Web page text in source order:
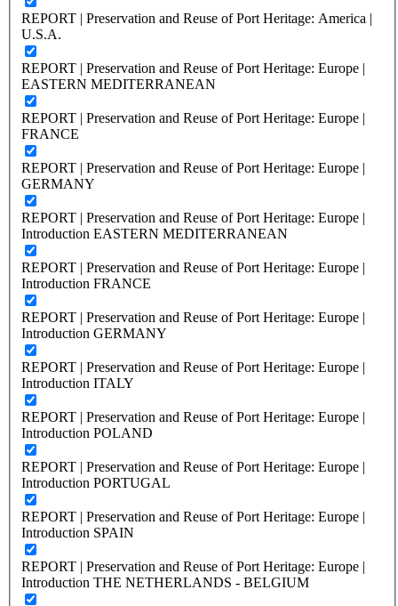
REPORT | Preservation and Reuse of Port Heritage: America |
U.S.A.
REPORT | Preservation and Reuse of Port Heritage: Europe |
EASTERN MEDITERRANEAN
REPORT | Preservation and Reuse of Port Heritage: Europe |
FRANCE
REPORT | Preservation and Reuse of Port Heritage: Europe |
GERMANY
REPORT | Preservation and Reuse of Port Heritage: Europe |
Introduction EASTERN MEDITERRANEAN
REPORT | Preservation and Reuse of Port Heritage: Europe |
Introduction FRANCE
REPORT | Preservation and Reuse of Port Heritage: Europe |
Introduction GERMANY
REPORT | Preservation and Reuse of Port Heritage: Europe |
Introduction ITALY
REPORT | Preservation and Reuse of Port Heritage: Europe |
Introduction POLAND
REPORT | Preservation and Reuse of Port Heritage: Europe |
Introduction PORTUGAL
REPORT | Preservation and Reuse of Port Heritage: Europe |
Introduction SPAIN
REPORT | Preservation and Reuse of Port Heritage: Europe |
Introduction THE NETHERLANDS - BELGIUM